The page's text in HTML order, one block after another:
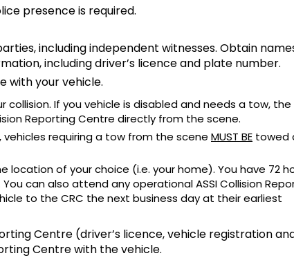
presence is required.
including independent witnesses. Obtain
including driver’s licence and plate number.
with your vehicle.
collision. If you vehicle is disabled and needs a tow,
Reporting Centre directly from the scene.
vehicles requiring a tow from the scene MUST BE towed
location of your choice (i.e. your home). You have 72
You can also attend any operational ASSI Collision
to the CRC the next business day at their earliest
Centre (driver’s licence, vehicle registration
Centre with the vehicle.